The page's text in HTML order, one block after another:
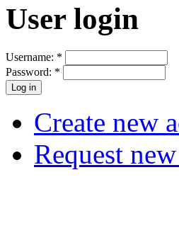
User login
Username: *
Password: *
Create new
Request